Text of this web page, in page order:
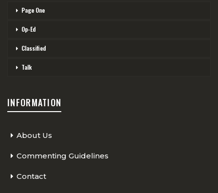
Page One
Op-Ed
Classified
Talk
INFORMATION
About Us
Commenting Guidelines
Contact